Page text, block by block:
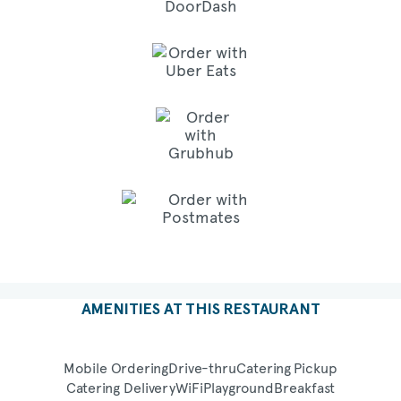
AMENITIES AT THIS RESTAURANT
Mobile OrderingDrive-thruCatering Pickup
Catering DeliveryWiFiPlaygroundBreakfast